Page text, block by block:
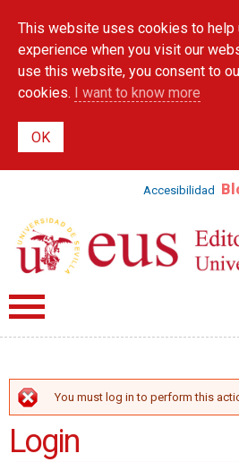
main
content
This website uses cookies to help
experience when you visit our
use this website, you consent to
cookies. I want to know more
Accesibilidad
ERROR
You must log in to perform this
Login